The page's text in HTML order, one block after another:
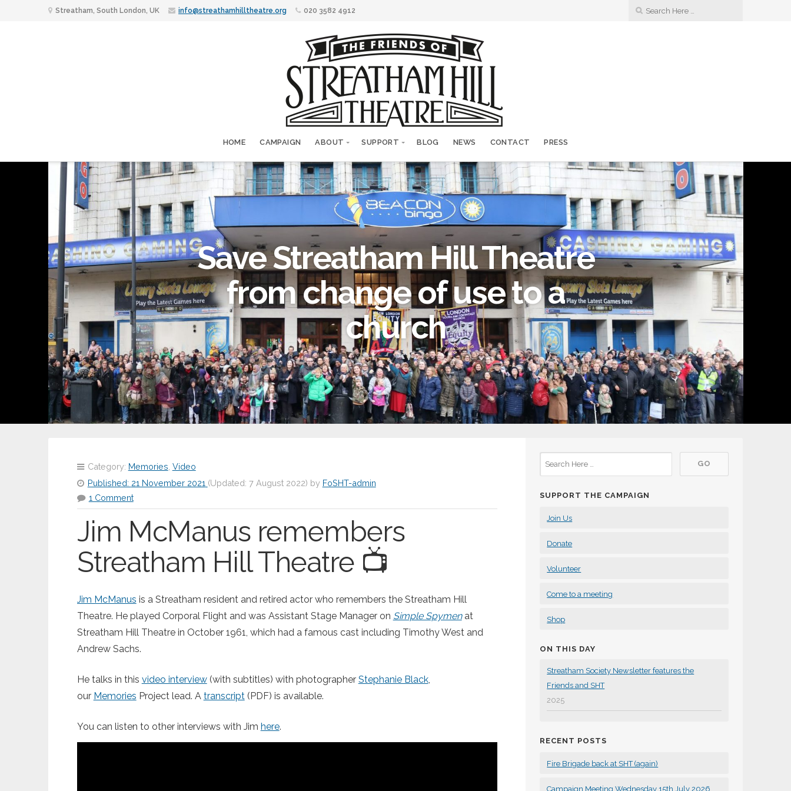
Streatham, South London, UK info@streathamhilltheatre.org 020 3582 4912
HOME CAMPAIGN ABOUT SUPPORT BLOG NEWS CONTACT PRESS
Save Streatham Hill Theatre
from change of use to a
church
Category: Memories Video
Published: 21 November 2021 (Updated: 7 August 2022) by FoSHT-admin
1 Comment
Jim McManus remembers
Streatham Hill Theatre 📺
Jim McManus is a Streatham resident and retired actor who remembers the Streatham Hill
Theatre. He played Corporal Flight and was Assistant Stage Manager on Simple Spymenat
Streatham Hill Theatre in October 1961, which had a famous cast including Timothy West and
Andrew Sachs.
He talks in this video interview(with subtitles) with photographer Stephanie Black,
our Memories Project lead. A transcript(PDF) is available.
You can listen to other interviews with Jim here.
SUPPORT THE CAMPAIGN
Join Us
Donate
Volunteer
Come to a meeting
Shop
ON THIS DAY
Streatham Society Newsletter features the
Friends and SHT
2025
RECENT POSTS
Fire Brigade back at SHT (again)
Campaign Meeting Wednesday 15th July 2026